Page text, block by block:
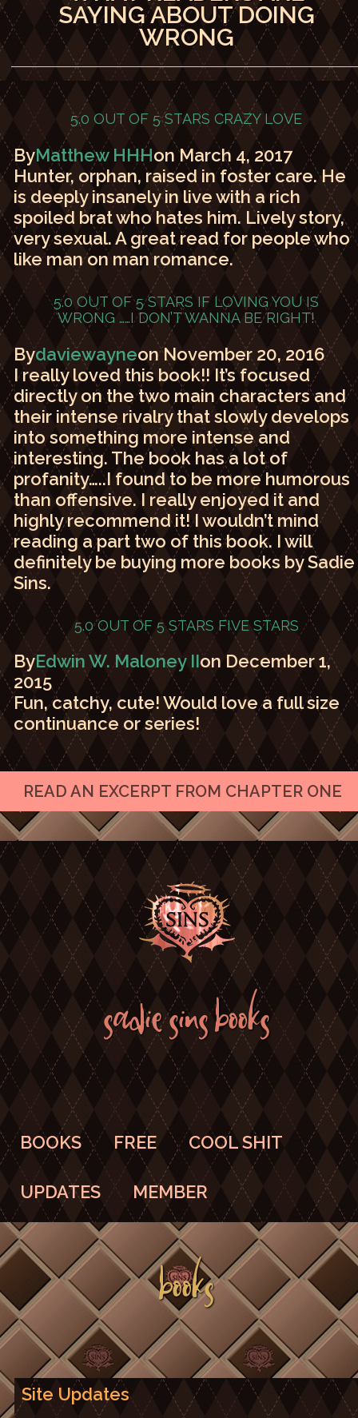
SAYING ABOUT DOING
WRONG
5.0 OUT OF 5 STARSCRAZY LOVE
ByMatthew HHHon March 4, 2017
Hunter, orphan, raised in foster care. He
is deeply insanely in live with a rich
spoiled brat who hates him. Lively story,
very sexual. A great read for people who
like man on man romance.
5.0 OUT OF 5 STARS IF LOVING YOU IS
WRONG ……I DON’T WANNA BE RIGHT!
Bydaviewayneon November 20, 2016
I really loved this book!! It’s focused
directly on the two main characters and
their intense rivalry that slowly develops
into something more intense and
interesting. The book has a lot of
profanity…..I found to be more humorous
than offensive. I really enjoyed it and
highly recommend it! I wouldn’t mind
reading a part two of this book. I will
definitely be buying more books by Sadie
Sins.
5.0 OUT OF 5 STARS FIVE STARS
ByEdwin W. Maloney IIon December 1,
2015
Fun, catchy, cute! Would love a full size
continuance or series!
READ AN EXCERPT FROM CHAPTER ONE
SADIE SINS BOOKS
BOOKS FREE COOL SHIT
UPDATES MEMBER
BOOKS
Site Updates